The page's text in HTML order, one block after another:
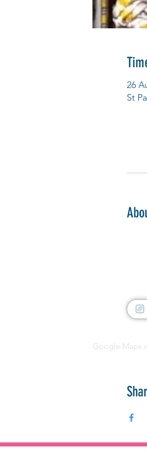
26
St
Google Maps